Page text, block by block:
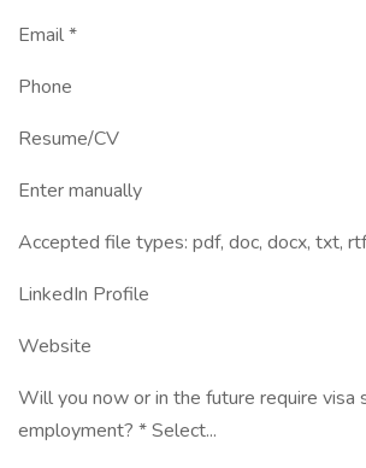
Email *
Phone
Resume/CV
Enter manually
Accepted file types: pdf, doc, docx, txt, rtf
LinkedIn Profile
Website
Will you now or in the future require visa
employment? * Select...